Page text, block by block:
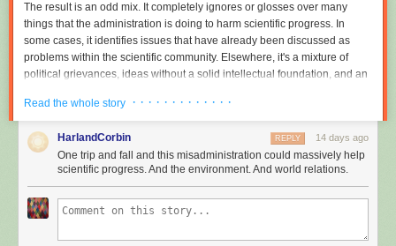
The result is an odd mix. It completely ignores or glosses over many
things that the administration is doing to harm scientific progress. In
some cases, it identifies issues that have already been discussed as
problems within the scientific community. Elsewhere, it's a mixture of
political grievances, ideas without a solid intellectual foundation, and an
the director of the OSTP, formerly worked with Peter Thiel). As a result, it's
unlikely to have anything like the impact of "Science, the Endless
Frontier."
Lacking internal coherence
has some structural problems, serious enough that they require major
namely that developments in AI necessitate a new approach, which we'll
Read the whole story · · · · · · · · · · · · ·
HarlandCorbin 14 days ago
REPLY
One trip and fall and this misadministration could massively help
scientific progress. And the environment. And world relations.